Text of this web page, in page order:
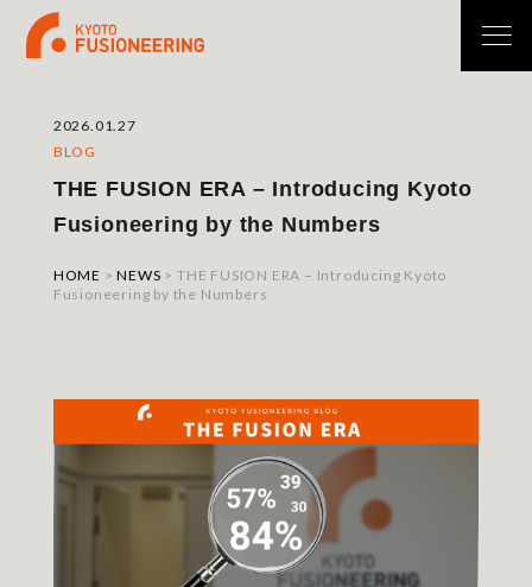
2026.01.27
BLOG
THE FUSION ERA – Introducing Kyoto
Fusioneering by the Numbers
HOME >NEWS >THE FUSION ERA – Introducing Kyoto
Fusioneering by the Numbers